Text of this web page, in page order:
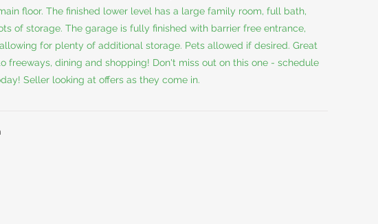
floor. The finished lower level has a large family room, full bath,
of storage. The garage is fully finished with barrier free entrance,
for plenty of additional storage. Pets allowed if desired. Great
freeways, dining and shopping! Don't miss out on this one - schedule
Seller looking at offers as they come in.